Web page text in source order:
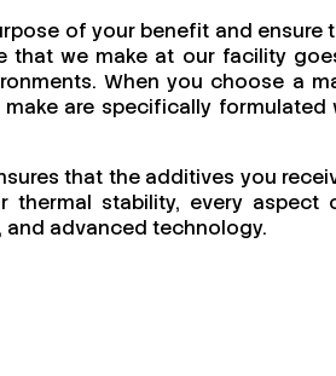
of your benefit and ensure
that we make at our facility
When you choose a
are specifically
that the additives you
thermal stability, every
advanced technology.